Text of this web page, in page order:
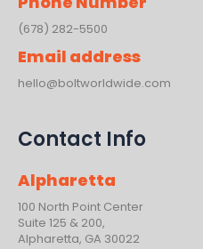
(678) 282-5500
Email address
hello@boltworldwide.com
Contact Info
Alpharetta
100 North Point Center
Suite 125 & 200,
Alpharetta, GA 30022